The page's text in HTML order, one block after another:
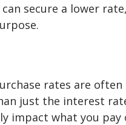
secure a lower
rates are
just the interest
impact what you pay